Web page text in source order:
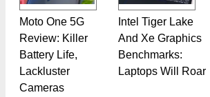
Moto One 5G
Review: Killer
Battery Life,
Lackluster
Cameras
Intel Tiger Lake
And Xe Graphics
Benchmarks:
Laptops Will Roar